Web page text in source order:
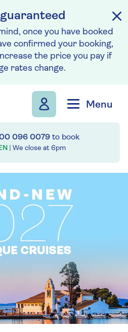
once you have booked
confirmed your booking,
the price you pay if
rates change.
Menu
096 0079to book
| We close at 6pm